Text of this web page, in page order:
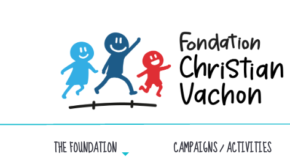
THE FOUNDATION CAMPAIGNS / ACTIVITIES